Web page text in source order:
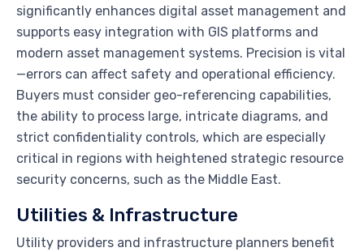
significantly enhances digital asset management and
supports easy integration with GIS platforms and
modern asset management systems. Precision is vital
—errors can affect safety and operational efficiency.
Buyers must consider geo-referencing capabilities,
the ability to process large, intricate diagrams, and
strict confidentiality controls, which are especially
critical in regions with heightened strategic resource
security concerns, such as the Middle East.
Utilities & Infrastructure
Utility providers and infrastructure planners benefit